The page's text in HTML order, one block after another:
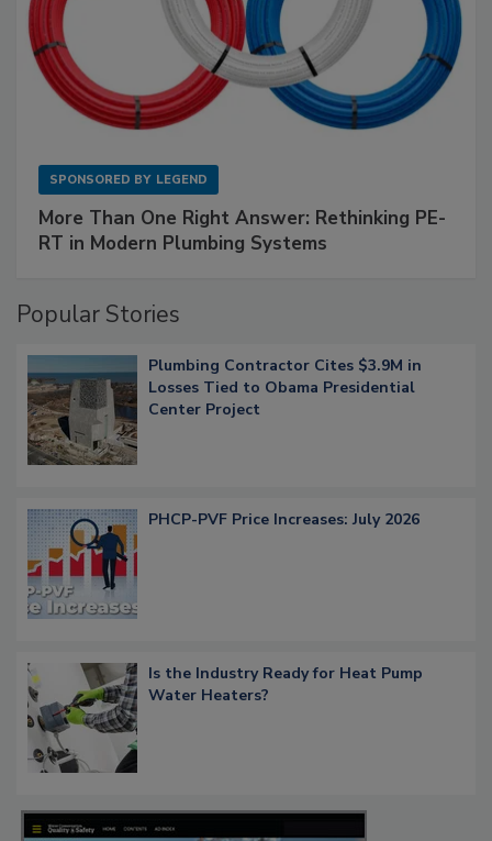
SPONSORED BY LEGEND
More Than One Right Answer: Rethinking PE-
RT in Modern Plumbing Systems
Popular Stories
Plumbing Contractor Cites $3.9M in
Losses Tied to Obama Presidential
Center Project
PHCP-PVF Price Increases: July 2026
Is the Industry Ready for Heat Pump
Water Heaters?